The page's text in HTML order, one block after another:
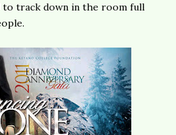
to track down in the room full